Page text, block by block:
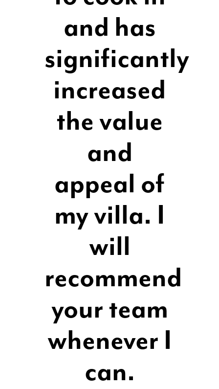
and has
significantly
increased
the value
and
appeal of
my villa. I
will
recommend
your team
whenever I
can.